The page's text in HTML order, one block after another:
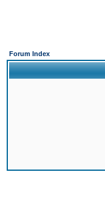
Forum Index